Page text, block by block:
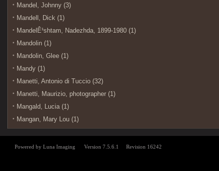
Mandel, Johnny (3)
Mandell, Dick (1)
MandelÊ¹shtam, Nadezhda, 1899-1980 (1)
Mandolin (1)
Mandolin, Glee (1)
Mandy (1)
Manetti, Antonio di Tuccio (32)
Manetti, Maurizio, photographer (1)
Mangald, Lucia (1)
Mangan, Mary Lou (1)